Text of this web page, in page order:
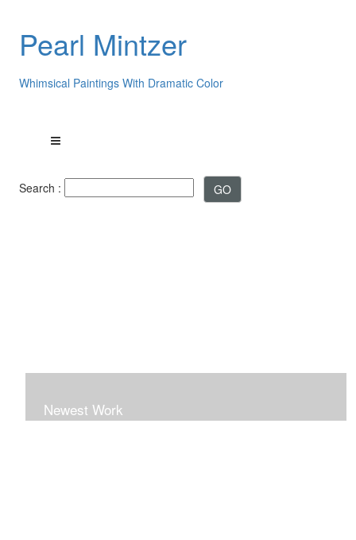
Pearl Mintzer
Whimsical Paintings With Dramatic Color
Search :
Newest Work